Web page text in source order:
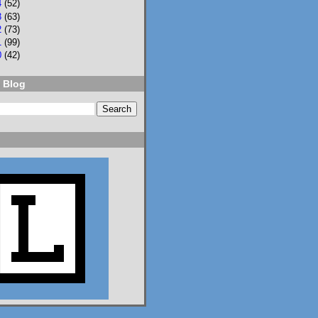
Should students be
assignments? What
should teach AI
together to try to
decide. n.pr/44SFjNs
n.pr
for schools. So
these 98 teens
did it
Should students
(52)
(63)
(73)
(99)
(42)
Blog